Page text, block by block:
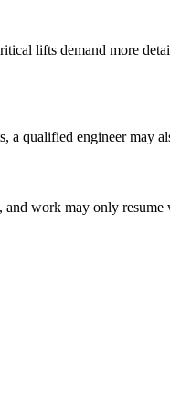
lifts demand more
qualified engineer may
and work may only